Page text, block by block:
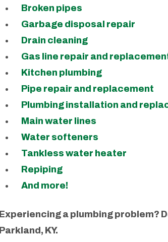
Broken pipes
Garbage disposal repair
Drain cleaning
Gas line repair and
Kitchen plumbing
Pipe repair and replacement
Plumbing installation and
Main water lines
Water softeners
Tankless water heater
Repiping
And more!
Experiencing a plumbing problem?
Parkland, KY.